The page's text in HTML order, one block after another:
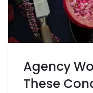
Agency
These